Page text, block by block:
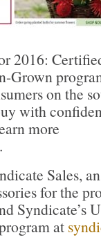
2016:
Grown
on the
with
more
.
Sales,
for the
Syndicate’s
at